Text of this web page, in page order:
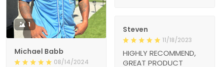
1
Michael Babb
08/14/2024
Steven
11/18/2023
HIGHLY RECOMMEND,
GREAT PRODUCT